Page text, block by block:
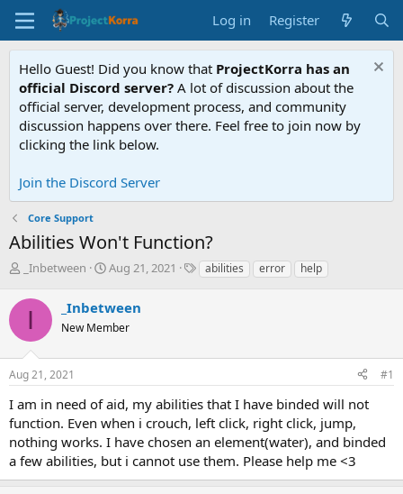
Log in Register
Hello Guest! Did you know that ProjectKorra has an
official Discord server? A lot of discussion about the
official server, development process, and community
discussion happens over there. Feel free to join now by
clicking the link below.
Join the Discord Server
Core Support
Abilities Won't Function?
r
s
t
r
t
e
r
_Inbetween
S
r
t
a
Aug 21, 2021
Tabilities error help
I _Inbetween
New Member
Aug 21, 2021 #1
I am in need of aid, my abilities that I have binded will not
function. Even when i crouch, left click, right click, jump,
nothing works. I have chosen an element(water), and binded
a few abilities, but i cannot use them. Please help me <3